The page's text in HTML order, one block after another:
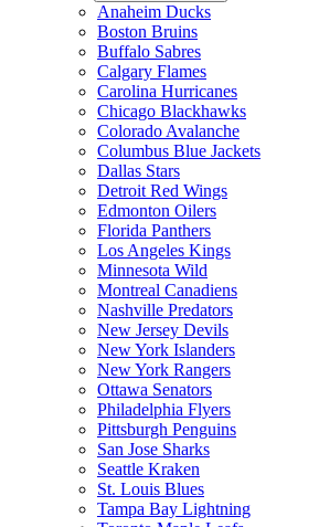
Anaheim Ducks
Boston Bruins
Buffalo Sabres
Calgary Flames
Carolina Hurricanes
Chicago Blackhawks
Colorado Avalanche
Columbus Blue Jackets
Dallas Stars
Detroit Red Wings
Edmonton Oilers
Florida Panthers
Los Angeles Kings
Minnesota Wild
Montreal Canadiens
Nashville Predators
New Jersey Devils
New York Islanders
New York Rangers
Ottawa Senators
Philadelphia Flyers
Pittsburgh Penguins
San Jose Sharks
Seattle Kraken
St. Louis Blues
Tampa Bay Lightning